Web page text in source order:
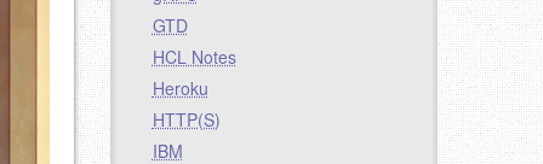
GTD
HCL Notes
Heroku
HTTP(S)
IBM